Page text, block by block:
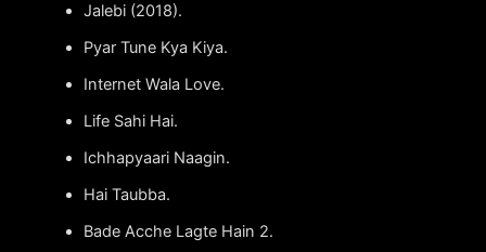
Jalebi (2018).
Pyar Tune Kya Kiya.
Internet Wala Love.
Life Sahi Hai.
Ichhapyaari Naagin.
Hai Taubba.
Bade Acche Lagte Hain 2.